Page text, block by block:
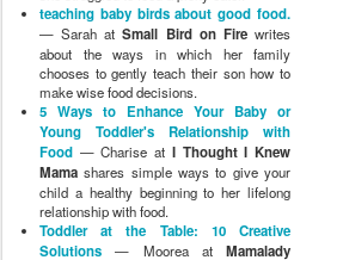
teaching baby birds about good food.
— Sarah atSmall Bird on Firewrites
about the ways in which her family
chooses to gently teach their son how to
make wise food decisions.
5 Ways to Enhance Your Baby or
Young Toddler's Relationship with
Food — Charise at I Thought I Knew
Mama shares simple ways to give your
child a healthy beginning to her lifelong
relationship with food.
Toddler at the Table: 10 Creative
Solutions — Moorea at Mamalady